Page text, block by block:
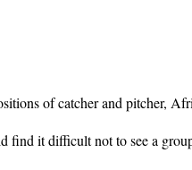
of catcher and pitcher,
it difficult not to see a